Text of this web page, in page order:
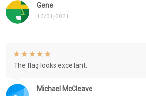
Gene
12/01/2021
Michael McCleave
The flag looks excellant.